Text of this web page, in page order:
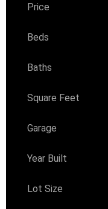
Price
Beds
Baths
Square Feet
Garage
Year Built
Lot Size